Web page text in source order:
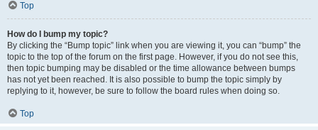
Top
How do I bump my topic?
By clicking the “Bump topic” link when you are viewing it, you can “bump” the
topic to the top of the forum on the first page. However, if you do not see this,
then topic bumping may be disabled or the time allowance between bumps
has not yet been reached. It is also possible to bump the topic simply by
replying to it, however, be sure to follow the board rules when doing so.
Top